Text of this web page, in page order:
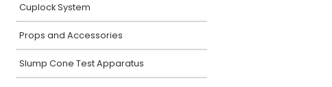
Cuplock System
Props and Accessories
Slump Cone Test Apparatus